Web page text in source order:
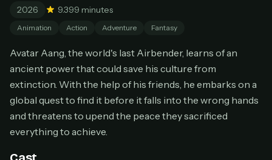
Don't have an account?Subscribe now
Cancel anytime
BEST VALUE
Lifetime Access
$49
Everything in Pro, forever
2026 9.399 minutes
Animation Action Adventure Fantasy
Avatar Aang, the world's last Airbender, learns of an
ancient power that could save his culture from
extinction. With the help of his friends, he embarks on a
global quest to find it before it falls into the wrong hands
and threatens to upend the peace they sacrificed
everything to achieve.